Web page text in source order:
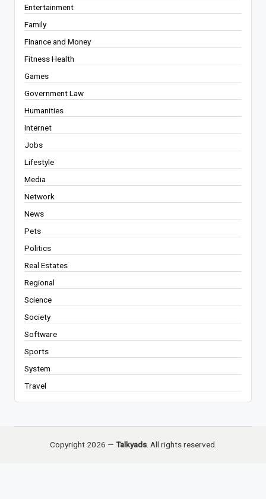
Entertainment
Family
Finance and Money
Fitness Health
Games
Government Law
Humanities
Internet
Jobs
Lifestyle
Media
Network
News
Pets
Politics
Real Estates
Regional
Science
Society
Software
Sports
System
Travel
Copyright 2026 — Talkyads. All rights reserved.